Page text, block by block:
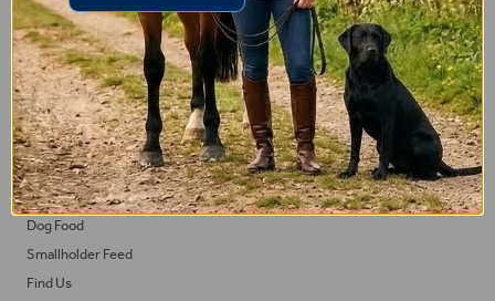
Delivery
Click & Collect
Returns
Terms and Conditions
Privacy Policy and Cookies Usage
Feed
Horse Feed
Dog Food
Smallholder Feed
Find Us